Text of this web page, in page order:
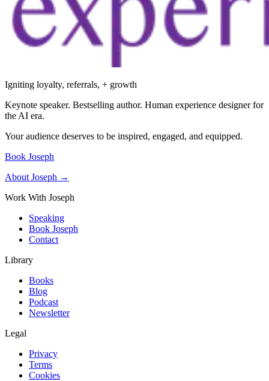
Igniting loyalty, referrals, + growth
Keynote speaker. Bestselling author. Human experience designer for
the AI era.
Your audience deserves to be inspired, engaged, and equipped.
Book Joseph
About Joseph →
Work With Joseph
Speaking
Book Joseph
Contact
Library
Books
Blog
Podcast
Newsletter
Legal
Privacy
Terms
Cookies